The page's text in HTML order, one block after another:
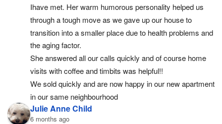
Ihave met. Her warm humorous personality helped us
through a tough move as we gave up our house to
transition into a smaller place due to health problems and
the aging factor.
She answered all our calls quickly and of course home
visits with coffee and timbits was helpful!!
We sold quickly and are now happy in our new apartment
in our same neighbourhood
Julie Anne Child
6 months ago